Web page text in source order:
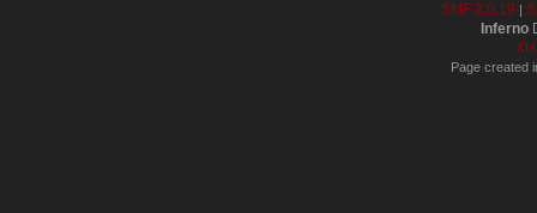
SMF 2.0.19
Inferno
Page created